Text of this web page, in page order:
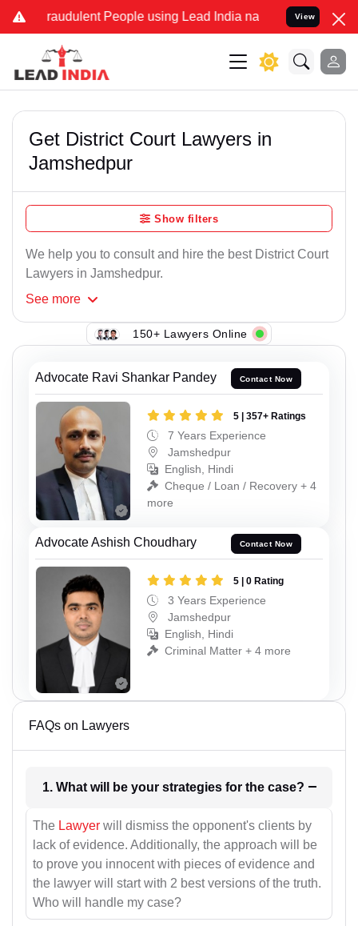
Fraudulent People using Lead India name to Resolve your
View
Get District Court Lawyers in
Jamshedpur
Show filters
We help you to consult and hire the best District Court
Lawyers in Jamshedpur.
See more
150+ Lawyers Online
Advocate Ravi Shankar Pandey Contact Now
5 | 357+ Ratings
7 Years Experience
Jamshedpur
English, Hindi
Cheque / Loan / Recovery + 4
more
Advocate Ashish Choudhary Contact Now
5 | 0 Rating
3 Years Experience
Jamshedpur
English, Hindi
Criminal Matter + 4 more
FAQs on Lawyers
1. What will be your strategies for the case?
The Lawyer will dismiss the opponent's clients by
lack of evidence. Additionally, the approach will be
to prove you innocent with pieces of evidence and
the lawyer will start with 2 best versions of the truth.
Who will handle my case?